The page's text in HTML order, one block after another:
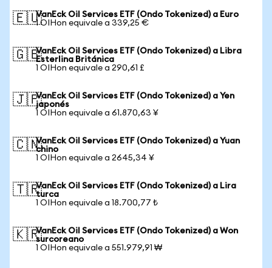
🇪🇺VanEck Oil Services ETF (Ondo Tokenized) a Euro
1 OIHon equivale a 339,25 €
🇬🇧VanEck Oil Services ETF (Ondo Tokenized) a Libra
Esterlina Británica
1 OIHon equivale a 290,61 £
🇯🇵VanEck Oil Services ETF (Ondo Tokenized) a Yen
japonés
1 OIHon equivale a 61.870,63 ¥
🇨🇳VanEck Oil Services ETF (Ondo Tokenized) a Yuan
chino
1 OIHon equivale a 2645,34 ¥
🇹🇷VanEck Oil Services ETF (Ondo Tokenized) a Lira
turca
1 OIHon equivale a 18.700,77 ₺
🇰🇷VanEck Oil Services ETF (Ondo Tokenized) a Won
surcoreano
1 OIHon equivale a 551.979,91 ₩